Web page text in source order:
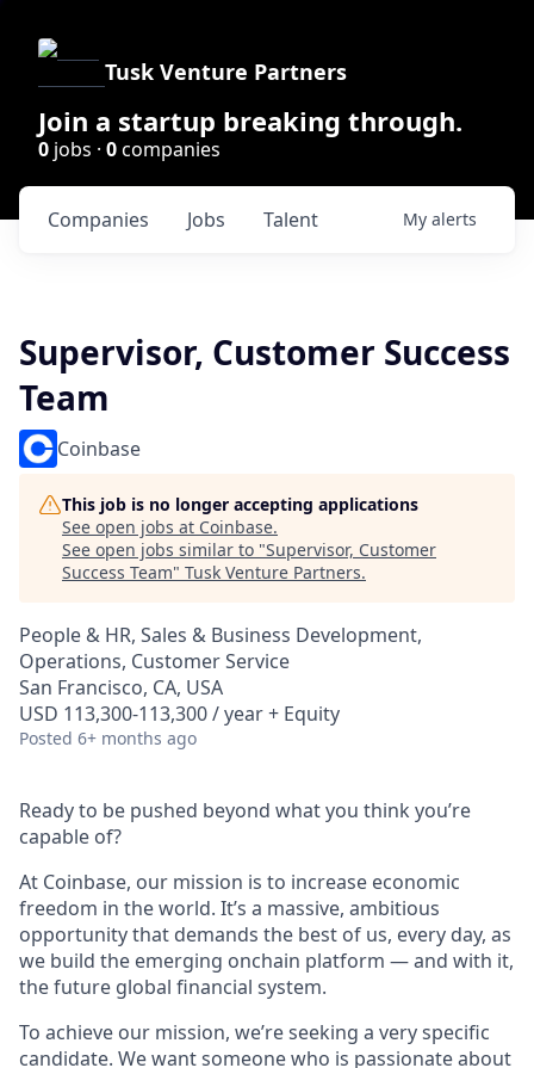
Tusk Venture Partners
Join a startup breaking through.
0 jobs · 0companies
Jobs
Companies Talent My alerts
Supervisor, Customer Success
Team
Coinbase
This job is no longer accepting applications
See open jobs at Coinbase.
See open jobs similar to "Supervisor, Customer
Success Team" Tusk Venture Partners.
People & HR, Sales & Business Development,
Operations, Customer Service
San Francisco, CA, USA
USD 113,300-113,300 / year + Equity
Posted 6+ months ago
Ready to be pushed beyond what you think you’re
capable of?
At Coinbase, our mission is to increase economic
freedom in the world. It’s a massive, ambitious
opportunity that demands the best of us, every day, as
we build the emerging onchain platform — and with it,
the future global financial system.
To achieve our mission, we’re seeking a very specific
candidate. We want someone who is passionate about